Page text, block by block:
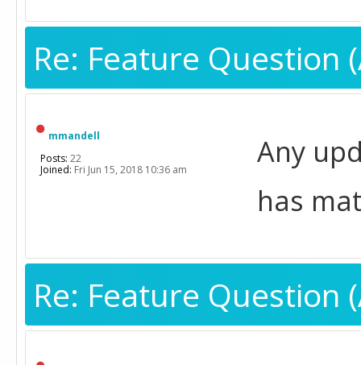
Re: Feature Question
Any
has
mmandell
Posts: 22
Joined: Fri Jun 15, 2018 10:36 am
Re: Feature Question